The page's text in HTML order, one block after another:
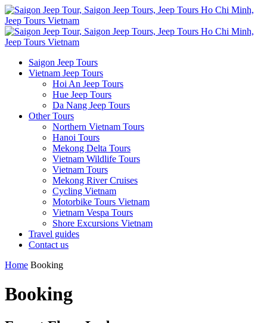
Saigon Jeep Tours
Vietnam Jeep Tours
Hoi An Jeep Tours
Hue Jeep Tours
Da Nang Jeep Tours
Other Tours
Northern Vietnam Tours
Hanoi Tours
Mekong Delta Tours
Vietnam Wildlife Tours
Vietnam Tours
Mekong River Cruises
Cycling Vietnam
Motorbike Tours Vietnam
Vietnam Vespa Tours
Shore Excursions Vietnam
Travel guides
Contact us
Home Booking
Booking